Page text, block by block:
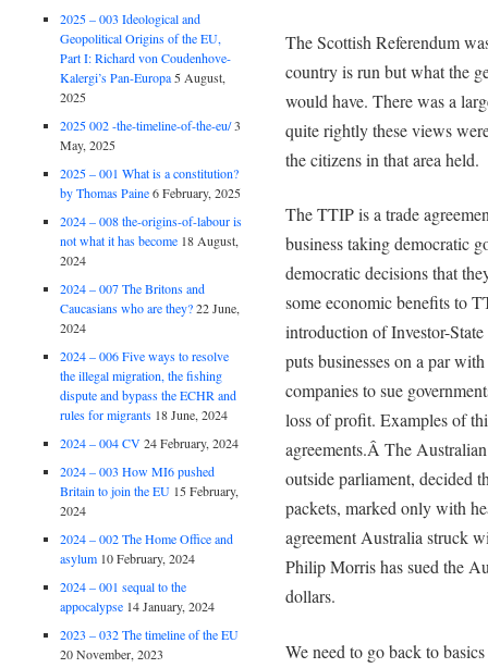
The Scottish Referendum
country is run but what the
would have. There was a
quite rightly these views
the citizens in that area held.
The TTIP is a trade
business taking democratic
democratic decisions that
some economic benefits to
introduction of Investor-
puts businesses on a par
companies to sue
loss of profit. Examples of
agreements.Â The
outside parliament, decided
packets, marked only with
agreement Australia struck
Philip Morris has sued the
dollars.
We need to go back to
2025 – 003 Ideological and
Geopolitical Origins of the EU,
Part I: Richard von Coudenhove-
Kalergi’s Pan-Europa 5 August,
2025
2025 002 -the-timeline-of-the-eu/3
May, 2025
2025 – 001 What is a constitution?
by Thomas Paine 6 February, 2025
2024 – 008 the-origins-of-labour is
not what it has become 18 August,
2024
2024 – 007 The Britons and
Caucasians who are they? 22 June,
2024
2024 – 006 Five ways to resolve
the illegal migration, the fishing
dispute and bypass the ECHR and
rules for migrants 18 June, 2024
2024 – 004 CV 24 February, 2024
2024 – 003 How MI6 pushed
Britain to join the EU 15 February,
2024
2024 – 002 The Home Office and
asylum 10 February, 2024
2024 – 001 sequal to the
appocalypse 14 January, 2024
2023 – 032 The timeline of the EU
20 November, 2023